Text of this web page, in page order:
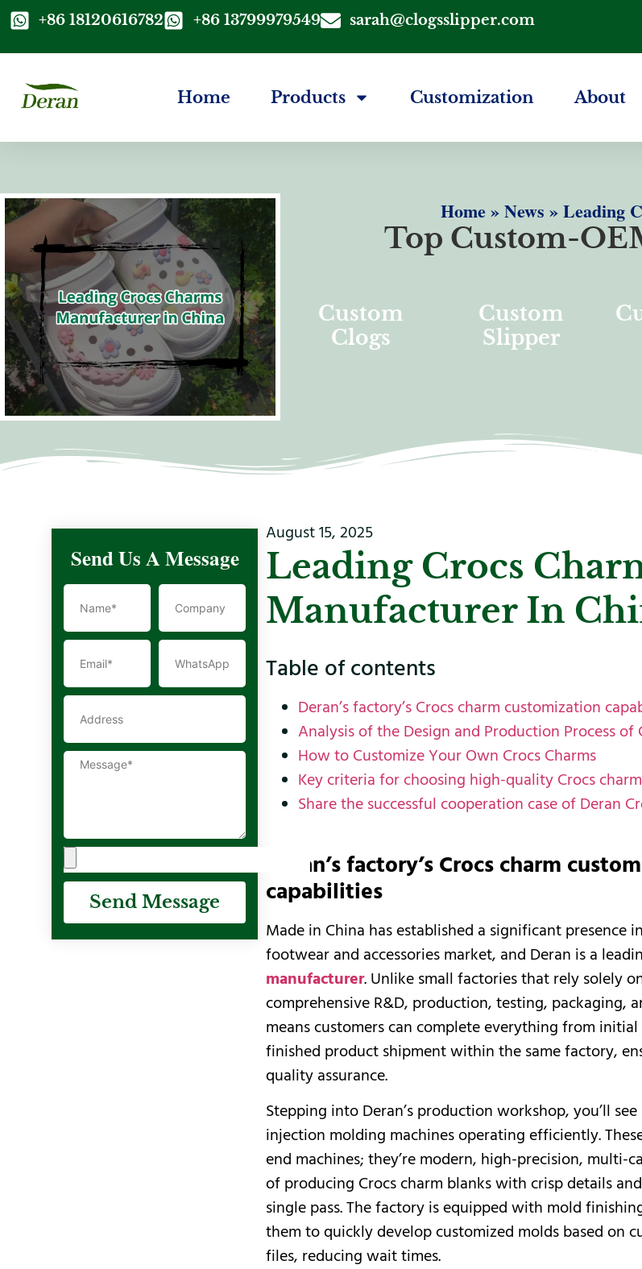
+86 18120616782 +86 13799979549 sarah@clogsslipper.com
Home Products Customization About
Home»News »Leading
Top Custom-
Custom
Clogs
Custom
Slipper
Send Us A Message
Send Message
August 15, 2025
Leading Crocs
Manufacturer In
Table of contents
Deran’s factory’s Crocs charm customization
Analysis of the Design and Production Process of
How to Customize Your Own Crocs Charms
Key criteria for choosing high-quality Crocs
Share the successful cooperation case of Deran
Deran’s factory’s Crocs charm
capabilities
Made in China has established a significant presence
footwear and accessories market, and Deran is a
manufacturer. Unlike small factories that rely solely
comprehensive R&D, production, testing, packaging,
means customers can complete everything from
finished product shipment within the same factory,
quality assurance.
Stepping into Deran’s production workshop, you’ll
injection molding machines operating efficiently.
end machines; they’re modern, high-precision, multi-
of producing Crocs charm blanks with crisp details
single pass. The factory is equipped with mold
them to quickly develop customized molds based on
files, reducing wait times.